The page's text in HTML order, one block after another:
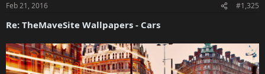
Feb 21, 2016 #1,325
Re: TheMaveSite Wallpapers - Cars